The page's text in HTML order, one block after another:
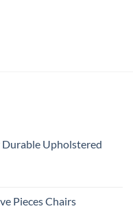
Upholstered
Pieces Chairs